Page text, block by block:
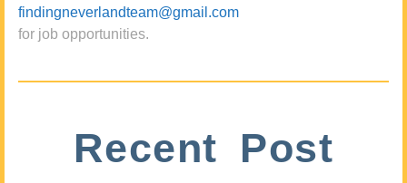
findingneverlandteam@gmail.com
for job opportunities.
Recent Post